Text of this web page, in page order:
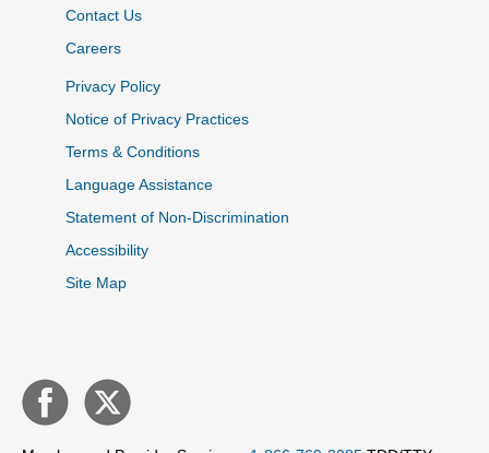
Contact Us
Careers
Privacy Policy
Notice of Privacy Practices
Terms & Conditions
Language Assistance
Statement of Non-Discrimination
Accessibility
Site Map